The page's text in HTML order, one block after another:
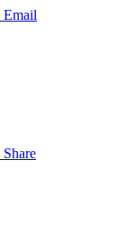
Email
Share